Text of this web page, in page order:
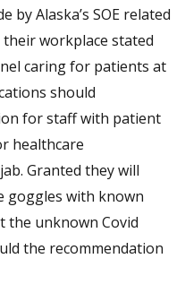
by Alaska’s SOE related
workplace stated
caring for patients at
should
for staff with patient
healthcare
Granted they will
goggles with known
the unknown Covid
the recommendation